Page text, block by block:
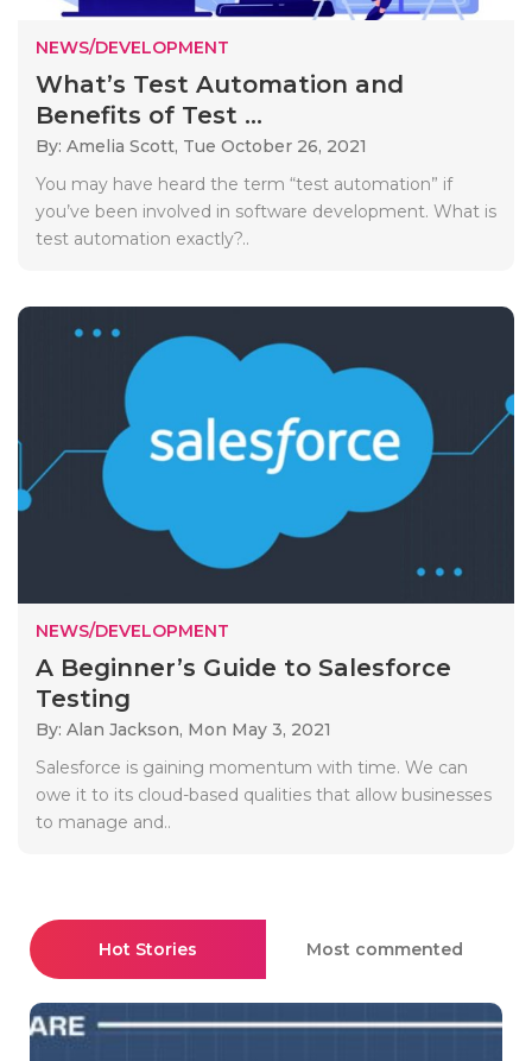
NEWS/DEVELOPMENT
What’s Test Automation and
Benefits of Test ...
By: Amelia Scott, Tue October 26, 2021
You may have heard the term “test automation” if
you’ve been involved in software development. What is
test automation exactly?..
NEWS/DEVELOPMENT
A Beginner’s Guide to Salesforce
Testing
By: Alan Jackson, Mon May 3, 2021
Salesforce is gaining momentum with time. We can
owe it to its cloud-based qualities that allow businesses
to manage and..
Hot Stories Most commented